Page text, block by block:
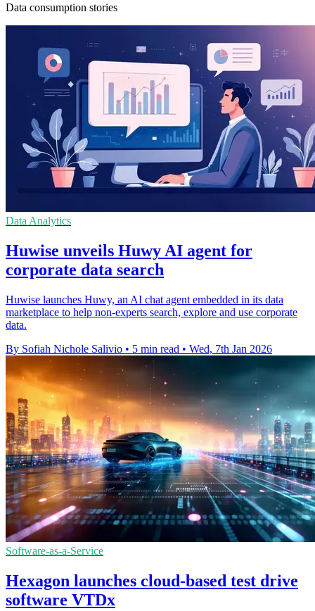
Data consumption stories
Data Analytics
Huwise unveils Huwy AI agent for
corporate data search
Huwise launches Huwy, an AI chat agent embedded in its data
marketplace to help non-experts search, explore and use corporate
data.
By Sofiah Nichole Salivio • 5 min read • Wed, 7th Jan 2026
Software-as-a-Service
Hexagon launches cloud-based test drive
software VTDx